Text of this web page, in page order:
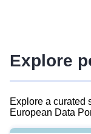
advanced
Explore
Explore a curated
European Data